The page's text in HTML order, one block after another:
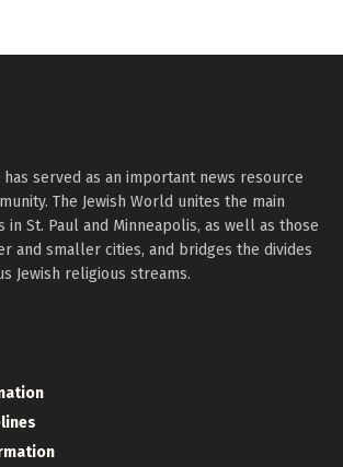
has served as an important news resource
The Jewish World unites the main
in St. Paul and Minneapolis, as well as those
and smaller cities, and bridges the divides
Jewish religious streams.